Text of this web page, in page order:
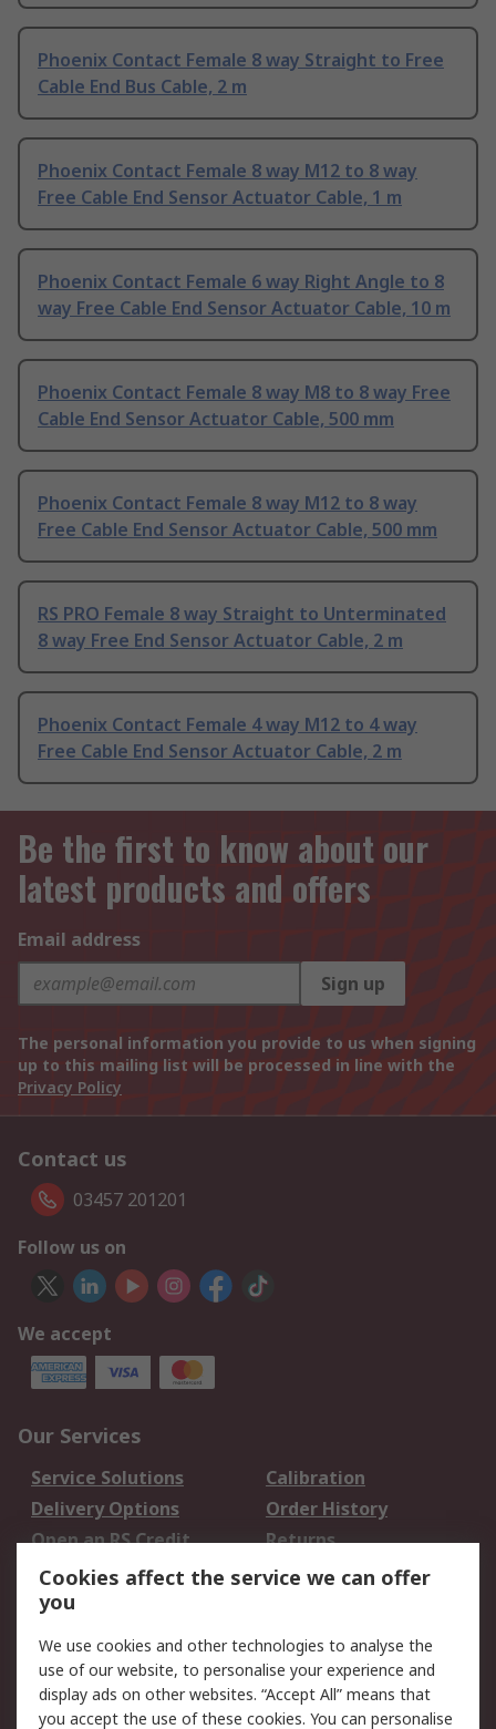
Phoenix Contact Female 8 way Straight to Free
Cable End Bus Cable, 2 m
Phoenix Contact Female 8 way M12 to 8 way
Free Cable End Sensor Actuator Cable, 1 m
Phoenix Contact Female 6 way Right Angle to 8
way Free Cable End Sensor Actuator Cable, 10 m
Phoenix Contact Female 8 way M8 to 8 way Free
Cable End Sensor Actuator Cable, 500 mm
Phoenix Contact Female 8 way M12 to 8 way
Free Cable End Sensor Actuator Cable, 500 mm
RS PRO Female 8 way Straight to Unterminated
8 way Free End Sensor Actuator Cable, 2 m
Phoenix Contact Female 4 way M12 to 4 way
Free Cable End Sensor Actuator Cable, 2 m
Be the first to know about our
latest products and offers
Email address
Sign up
The personal information you provide to us when signing
up to this mailing list will be processed in line with the
Privacy Policy
Contact us
03457 201201
Follow us on
We accept
Our Services
Service Solutions
Calibration
Delivery Options
Order History
Open an RS Credit
Account
Returns
Scheduled Orders
Legal
Cookie Policy
Email Security
Cookies affect the service we can offer
you
We use cookies and other technologies to analyse the
use of our website, to personalise your experience and
display ads on other websites. “Accept All” means that
you accept the use of these cookies. You can personalise